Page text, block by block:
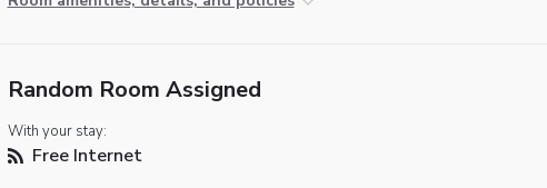
Random Room Assigned
With your stay:
Free Internet